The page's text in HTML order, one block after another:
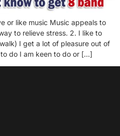
or like music Music appeals to
to relieve stress. 2. I like to
I get a lot of pleasure out of
do I am keen to do or […]